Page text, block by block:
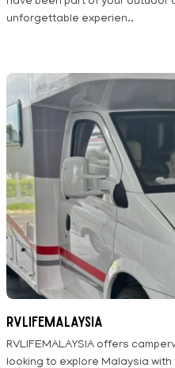
unforgettable experien..
RVLIFEMALAYSIA
RVLIFEMALAYSIA offers
looking to explore Malaysia